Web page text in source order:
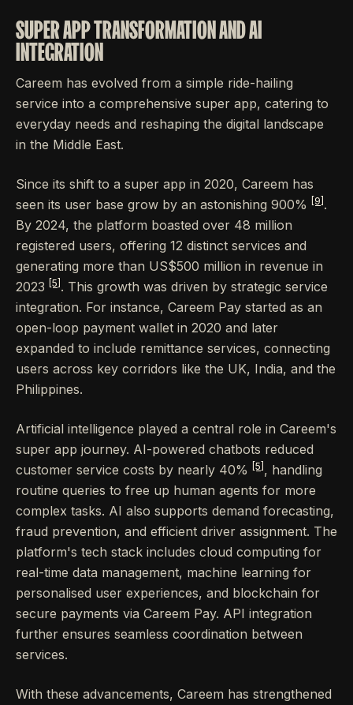
SUPER APP TRANSFORMATION AND AI
INTEGRATION
Careem has evolved from a simple ride-hailing
service into a comprehensive super app, catering to
everyday needs and reshaping the digital landscape
in the Middle East.
Since its shift to a super app in 2020, Careem has
seen its user base grow by an astonishing 900% [9] .
By 2024, the platform boasted over 48 million
registered users, offering 12 distinct services and
generating more than US$500 million in revenue in
2023 [5] . This growth was driven by strategic service
integration. For instance, Careem Pay started as an
open-loop payment wallet in 2020 and later
expanded to include remittance services, connecting
users across key corridors like the UK, India, and the
Philippines.
Artificial intelligence played a central role in Careem's
super app journey. AI-powered chatbots reduced
customer service costs by nearly 40% [5] , handling
routine queries to free up human agents for more
complex tasks. AI also supports demand forecasting,
fraud prevention, and efficient driver assignment. The
platform's tech stack includes cloud computing for
real-time data management, machine learning for
personalised user experiences, and blockchain for
secure payments via Careem Pay. API integration
further ensures seamless coordination between
services.
With these advancements, Careem has strengthened